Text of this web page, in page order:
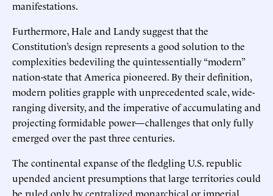
manifestations.
Furthermore, Hale and Landy suggest that the
Constitution’s design represents a good solution to the
complexities bedeviling the quintessentially “modern”
nation-state that America pioneered. By their definition,
modern polities grapple with unprecedented scale, wide-
ranging diversity, and the imperative of accumulating and
projecting formidable power—challenges that only fully
emerged over the past three centuries.
The continental expanse of the fledgling U.S. republic
upended ancient presumptions that large territories could
be ruled only by centralized monarchical or imperial